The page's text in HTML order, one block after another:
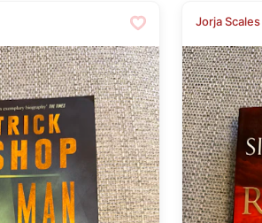
Jorja Scales